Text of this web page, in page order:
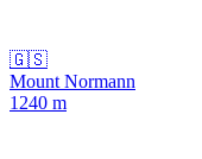
🇬🇸
Mount Normann
1240 m